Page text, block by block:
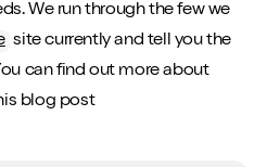
We run through the few we
site currently and tell you the
can find out more about
blog post